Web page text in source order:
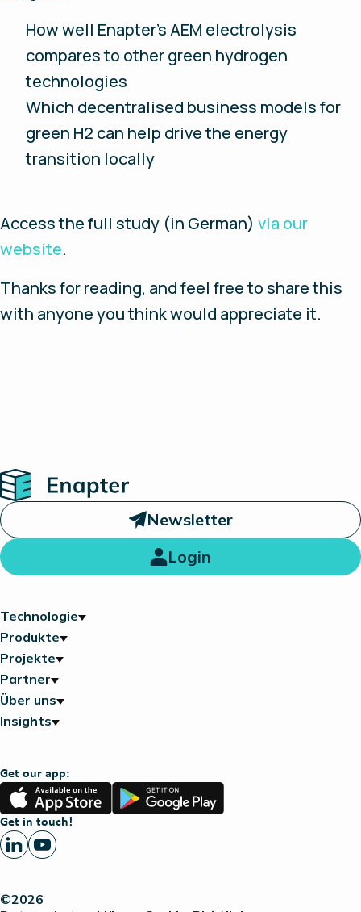
How well Enapter’s AEM electrolysis
compares to other green hydrogen
technologies
Which decentralised business models for
green H2 can help drive the energy
transition locally
Access the full study (in German) via our
website.
Thanks for reading, and feel free to share this
with anyone you think would appreciate it.
Home
Newsletter
Login
Technologie
Produkte
Projekte
Partner
Über uns
Insights
Get our app:
App
Store
Google
Play
Get in touch!
©2026